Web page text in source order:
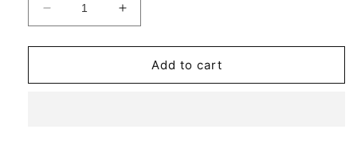
Decrease
quantity
for
5mg
Increase
quantity
for
Melatonin
5mg
Add to cart